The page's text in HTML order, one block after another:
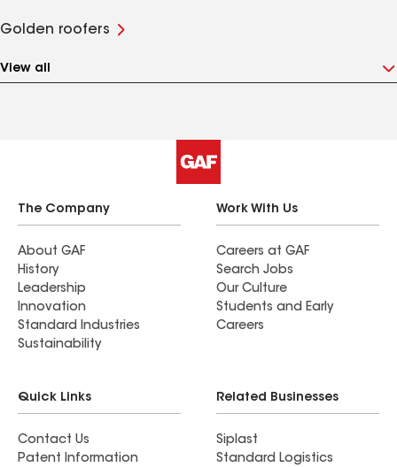
Golden roofers
View all
The Company
About GAF
History
Leadership
Innovation
Standard Industries
Sustainability
Work With Us
Careers at GAF
Search Jobs
Our Culture
Students and Early
Careers
Quick Links
Contact Us
Patent Information
Related Businesses
Siplast
Standard Logistics